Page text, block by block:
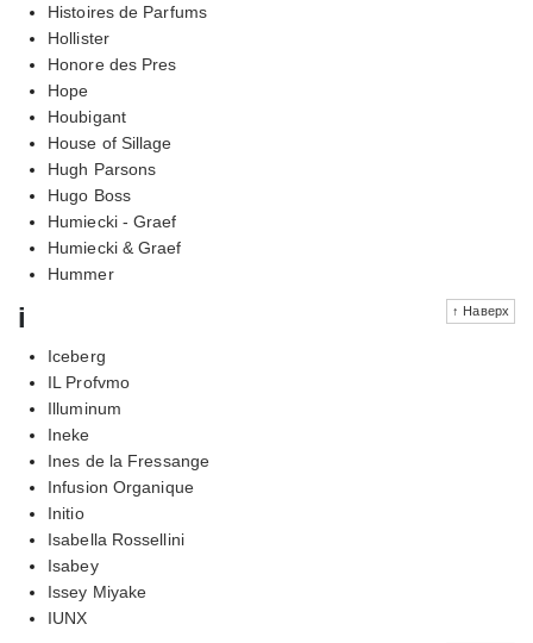
Histoires de Parfums
Hollister
Honore des Pres
Hope
Houbigant
House of Sillage
Hugh Parsons
Hugo Boss
Humiecki - Graef
Humiecki & Graef
Hummer
↑ Наверх
i
Iceberg
IL Profvmo
Illuminum
Ineke
Ines de la Fressange
Infusion Organique
Initio
Isabella Rossellini
Isabey
Issey Miyake
IUNX